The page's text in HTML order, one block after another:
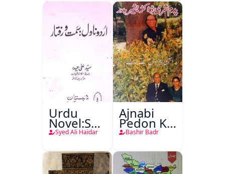
Urdu
Novel:Samt-
o-Raftar
Syed Ali Haidar
Ajnabi
Pedon Ke
Saye
Bashir Badr